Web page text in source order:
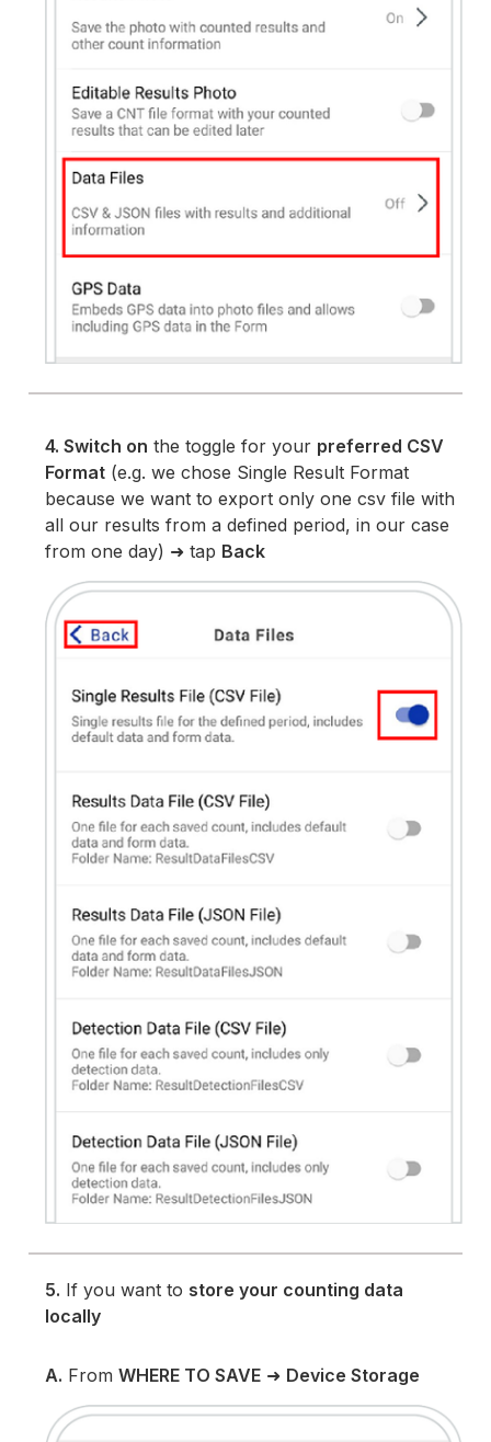
4. Switch on the toggle for your preferred CSV
Format (e.g. we chose Single Result Format
because we want to export only one csv file with
all our results from a defined period, in our case
from one day) ➜ tap Back
5. If you want to store your counting data
locally
A. FromWHERE TO SAVE ➜ Device Storage